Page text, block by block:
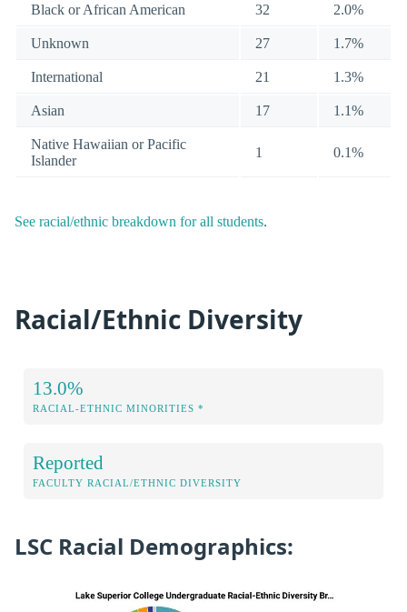
Black or African American 32 2.0%
Unknown 27 1.7%
International 21 1.3%
Asian 17 1.1%
Native Hawaiian or Pacific
Islander
1 0.1%
See racial/ethnic breakdown for all students.
Racial/Ethnic Diversity
13.0%
RACIAL-ETHNIC MINORITIES *
Reported
FACULTY RACIAL/ETHNIC DIVERSITY
LSC Racial Demographics: